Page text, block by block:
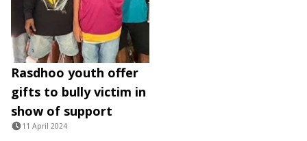
Rasdhoo youth offer
gifts to bully victim in
show of support
11 April 2024